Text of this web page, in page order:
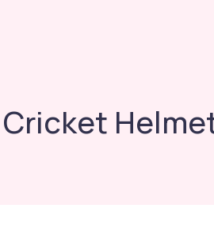
Cricket